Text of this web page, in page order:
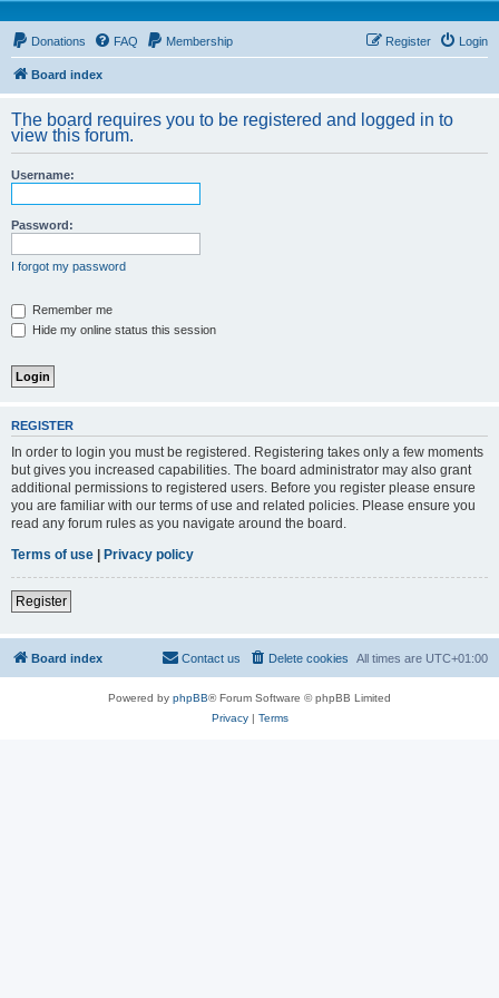
Donations FAQ Membership Login
Register
Board index
The board requires you to be registered and logged in to
view this forum.
Username:
Password:
I forgot my password
Remember me
Hide my online status this session
REGISTER
In order to login you must be registered. Registering takes only a few moments
but gives you increased capabilities. The board administrator may also grant
additional permissions to registered users. Before you register please ensure
you are familiar with our terms of use and related policies. Please ensure you
read any forum rules as you navigate around the board.
Terms of use | Privacy policy
Register
Board index All times are UTC+01:00
Delete cookies
Contact us
Powered by phpBB® Forum Software © phpBB Limited
Privacy| Terms